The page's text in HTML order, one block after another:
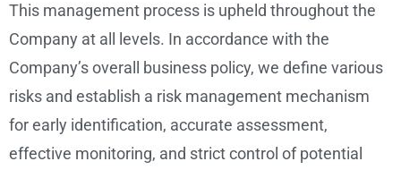
This management process is upheld throughout the
Company at all levels. In accordance with the
Company’s overall business policy, we define various
risks and establish a risk management mechanism
for early identification, accurate assessment,
effective monitoring, and strict control of potential